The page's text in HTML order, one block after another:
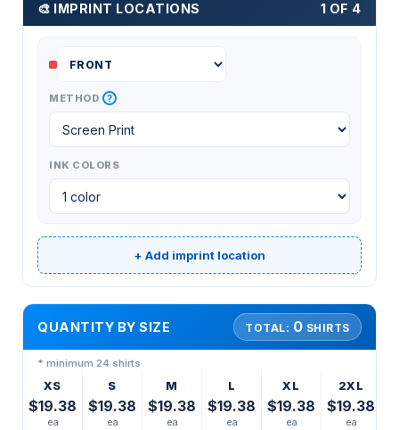
🎨 IMPRINT LOCATIONS 1 OF 4
METHOD ?
INK COLORS
+ Add imprint location
QUANTITY BY SIZE TOTAL: 0 SHIRTS
* minimum 24 shirts
XS
$19.38
ea
S
$19.38
ea
M
$19.38
ea
L
$19.38
ea
XL
$19.38
ea
2XL
$19.38
ea